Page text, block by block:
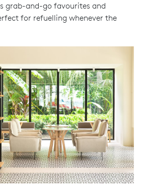
grab-and-go favourites and
for refuelling whenever the